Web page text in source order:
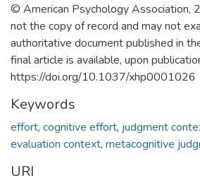
© American Psychology Association,
not the copy of record and may not
authoritative document published in
final article is available, upon
https://doi.org/10.1037/xhp0001026
Keywords
effort, cognitive effort, judgment
evaluation context, metacognitive
URI